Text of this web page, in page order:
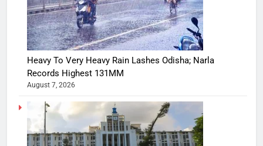
Heavy To Very Heavy Rain Lashes Odisha; Narla
Records Highest 131MM
August 7, 2026